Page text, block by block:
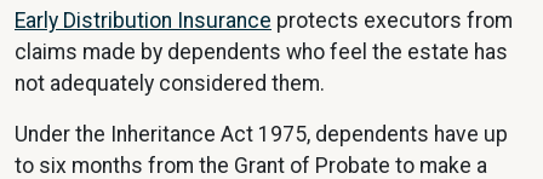
Early Distribution Insurance protects executors from
claims made by dependents who feel the estate has
not adequately considered them.
Under the Inheritance Act 1975, dependents have up
to six months from the Grant of Probate to make a